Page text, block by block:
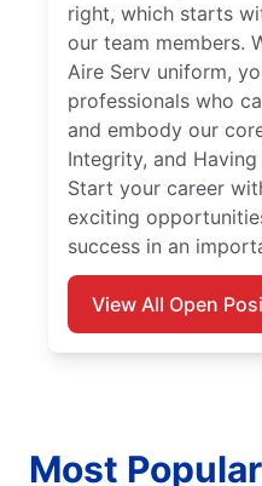
right, which starts
our team members.
Aire Serv uniform,
professionals who
and embody our
Integrity, and Having
Start your career
exciting
success in an
View All Open
Most